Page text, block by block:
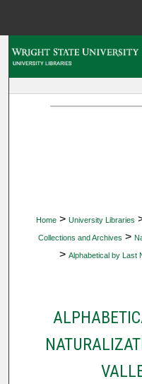
Home > University Libraries
Collections and Archives >
> Alphabetical by Last